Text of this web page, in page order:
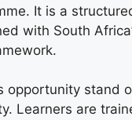
It is a
with South
opportunity stand
Learners are